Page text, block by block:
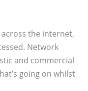
the internet,
Network
and commercial
going on whilst